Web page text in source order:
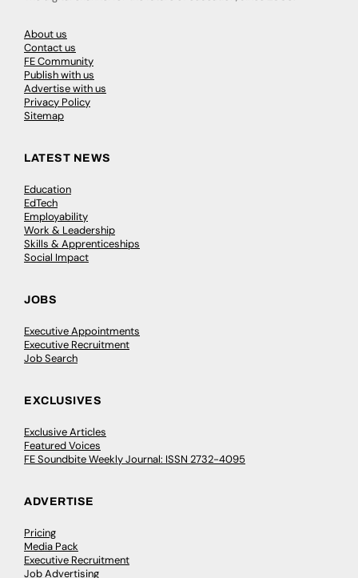
About us
Contact us
FE Community
Publish with us
Advertise with us
Privacy Policy
Sitemap
LATEST NEWS
Education
EdTech
Employability
Work & Leadership
Skills & Apprenticeships
Social Impact
JOBS
Executive Appointments
Executive Recruitment
Job Search
EXCLUSIVES
Exclusive Articles
Featured Voices
FE Soundbite Weekly Journal: ISSN 2732-4095
ADVERTISE
Pricing
Media Pack
Executive Recruitment
Job Advertising